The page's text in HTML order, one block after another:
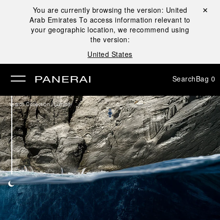
You are currently browsing the version: United
Arab Emirates To access information relevant to
your geographic location, we recommend using
the version:
United States
Close ✕
SearchBag 0
Watch Collection /Luminor